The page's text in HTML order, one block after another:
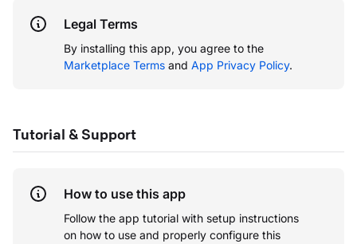
Legal Terms
By installing this app, you agree to the
Marketplace Terms and App Privacy Policy.
Tutorial & Support
How to use this app
Follow the app tutorial with setup instructions
on how to use and properly configure this